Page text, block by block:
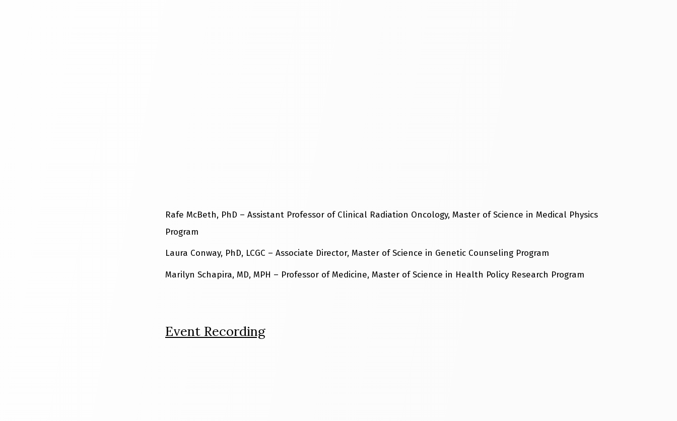
Rafe McBeth, PhD – Assistant Professor of Clinical Radiation Oncology, Master of Science in Medical Physics
Program
Laura Conway, PhD, LCGC – Associate Director, Master of Science in Genetic Counseling Program
Marilyn Schapira, MD, MPH – Professor of Medicine, Master of Science in Health Policy Research Program
Event Recording